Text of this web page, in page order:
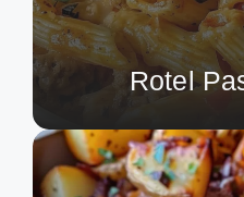
Rotel